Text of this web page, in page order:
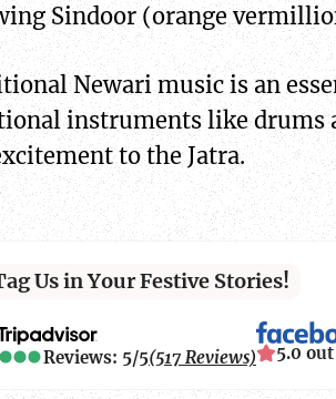
Sindoor (orange
Newari music is an
instruments like drums
to the Jatra.
Us in Your Festive Stories!
Reviews: 5/5(517 Reviews) 5.0